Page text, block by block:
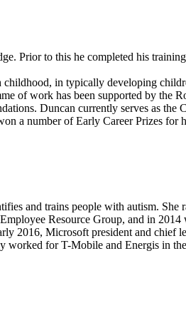
Prior to this he completed his
childhood, in typically developing
of work has been supported by the
Duncan currently serves as the
a number of Early Career Prizes for
and trains people with autism. She
Resource Group, and in 2014
2016, Microsoft president and chief
worked for T-Mobile and Energis in